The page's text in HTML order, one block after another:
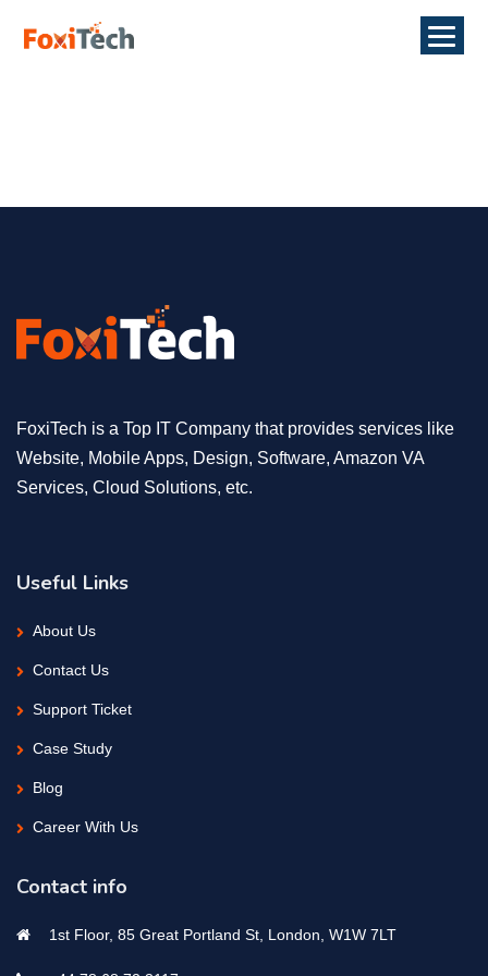
FoxiTech is a Top IT Company that provides services like
Website, Mobile Apps, Design, Software, Amazon VA
Services, Cloud Solutions, etc.
Useful Links
About Us
Contact Us
Support Ticket
Case Study
Blog
Career With Us
Contact info
1st Floor, 85 Great Portland St, London, W1W 7LT